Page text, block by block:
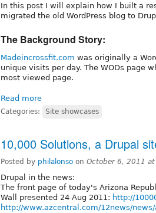
In this post I will explain how I built a
migrated the old WordPress blog to
The Background Story:
Madeincrossfit.com was originally a
unique visits per day. The WODs page
most viewed page.
Read more
Categories: Site showcases
10,000 Solutions, a Drupal
Posted by philalonso on October 6, 2011
Drupal in the news:
The front page of today's Arizona
Wall presented 24 Aug 2011: http://
http://www.azcentral.com/12news/